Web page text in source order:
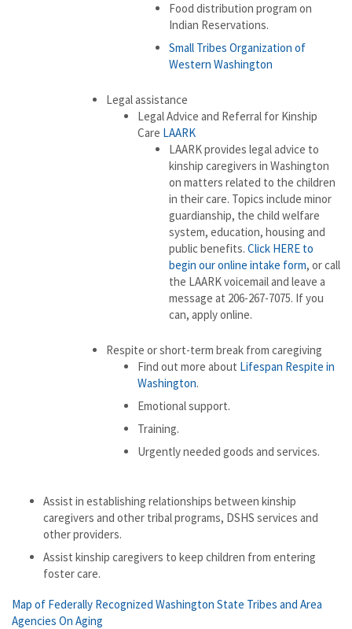
Food distribution program on
Indian Reservations.
Small Tribes Organization of
Western Washington
Legal assistance
Legal Advice and Referral for Kinship
Care LAARK
LAARK provides legal advice to
kinship caregivers in Washington
on matters related to the children
in their care. Topics include minor
guardianship, the child welfare
system, education, housing and
public benefits. Click HERE to
begin our online intake form, or call
the LAARK voicemail and leave a
message at 206-267-7075. If you
can, apply online.
Respite or short-term break from caregiving
Find out more about Lifespan Respite in
Washington.
Emotional support.
Training.
Urgently needed goods and services.
Assist in establishing relationships between kinship
caregivers and other tribal programs, DSHS services and
other providers.
Assist kinship caregivers to keep children from entering
foster care.
Map of Federally Recognized Washington State Tribes and Area
Agencies On Aging